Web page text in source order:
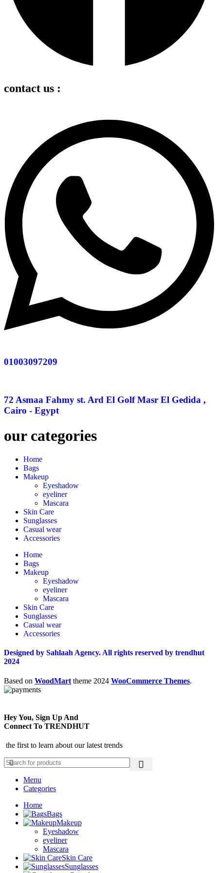
contact us :
01003097209
72 Asmaa Fahmy st. Ard El Golf Masr El Gedida ,
Cairo - Egypt
our categories
Home
Bags
Makeup
Eyeshadow
eyeliner
Mascara
Skin Care
Sunglasses
Casual wear
Accessories
Home
Bags
Makeup
Eyeshadow
eyeliner
Mascara
Skin Care
Sunglasses
Casual wear
Accessories
Designed by Sahlaah Agency. All rights reserved by trendhut
2024
Based on WoodMart theme 2024 WooCommerce Themes.
Hey You, Sign Up And
Connect To TRENDHUT
the first to learn about our latest trends
Menu
Categories
Home
Bags
Makeup
Eyeshadow
eyeliner
Mascara
Skin Care
Sunglasses